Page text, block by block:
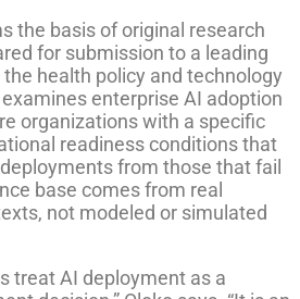
the basis of original research
for submission to a leading
the health policy and technology
enterprise AI adoption
organizations with a specific
readiness conditions that
from those that fail
base comes from real
not modeled or simulated
treat AI deployment as a